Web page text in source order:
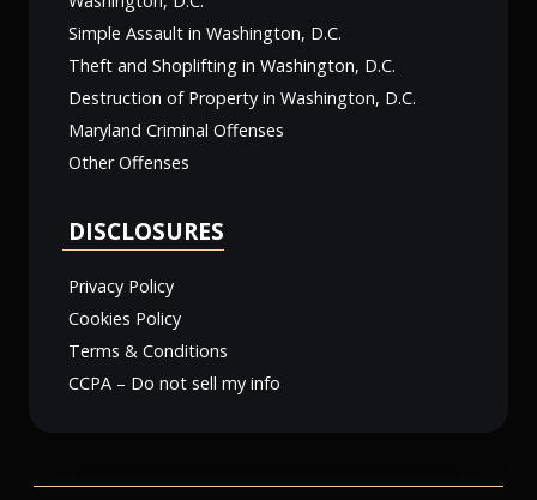
Simple Assault in Washington, D.C.
Theft and Shoplifting in Washington, D.C.
Destruction of Property in Washington, D.C.
Maryland Criminal Offenses
Other Offenses
DISCLOSURES
Privacy Policy
Cookies Policy
Terms & Conditions
CCPA – Do not sell my info